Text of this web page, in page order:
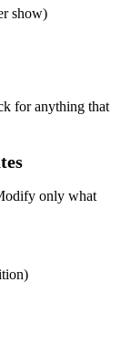
show)
for anything that
only what